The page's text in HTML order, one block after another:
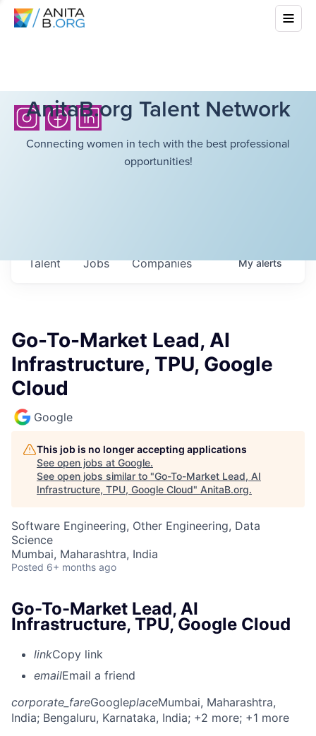
AnitaB.org Talent Network
Connecting women in tech with the best professional
opportunities!
Jobs Companies
Talent Myalerts
Go-To-Market Lead, AI
Infrastructure, TPU, Google
Cloud
Google
This job is no longer accepting applications
See open jobs at Google.
See open jobs similar to "Go-To-Market Lead, AI
Infrastructure, TPU, Google Cloud" AnitaB.org.
Software Engineering, Other Engineering, Data
Science
Mumbai, Maharashtra, India
Posted 6+ months ago
Go-To-Market Lead, AI
Infrastructure, TPU, Google Cloud
linkCopy link
emailEmail a friend
corporate_fareGoogleplaceMumbai, Maharashtra,
India; Bengaluru, Karnataka, India; +2 more; +1 more